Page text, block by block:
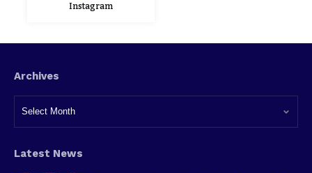
Instagram
Archives
Latest News